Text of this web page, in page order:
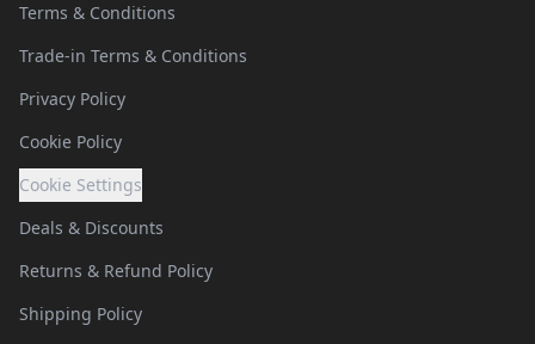
Terms & Conditions
Trade-in Terms & Conditions
Privacy Policy
Cookie Policy
Cookie Settings
Deals & Discounts
Returns & Refund Policy
Shipping Policy